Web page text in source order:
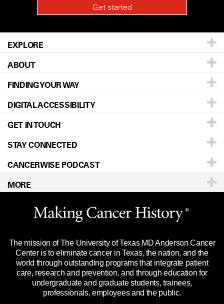
EXPLORE
Patients & Family
Prevention & Screening
Donors & Volunteers
For Physicians
Research
Education & Training
Clinical Trials
Languages
ABOUT
About UT MD Anderson
Careers
Blog
Newsroom
For Employees
Merchandise
Title IX Reporting (Sexual Misconduct)
Price Transparency
FINDING YOUR WAY
Our Doctors
Locations
Directions
Sitemap
DIGITAL ACCESSIBILITY
Accessibility Policy
GET IN TOUCH
Call Ask a question
STAY CONNECTED
CANCERWISE PODCAST
MORE
Website Privacy Policy
Legal Statement & Policies
Reports to the State
Emergency Alert Information
State of Texas Links
The mission of The University of Texas MD Anderson Cancer
Center is to eliminate cancer in Texas, the nation, and the
world through outstanding programs that integrate patient
care, research and prevention, and through education for
undergraduate and graduate students, trainees,
professionals, employees and the public.